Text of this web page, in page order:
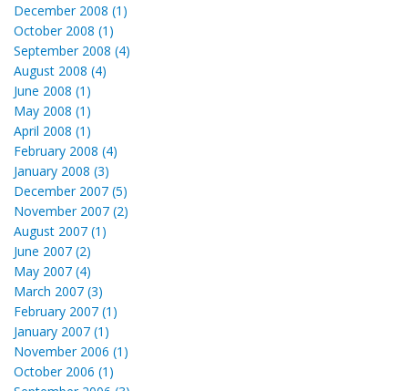
December 2008 (1)
October 2008 (1)
September 2008 (4)
August 2008 (4)
June 2008 (1)
May 2008 (1)
April 2008 (1)
February 2008 (4)
January 2008 (3)
December 2007 (5)
November 2007 (2)
August 2007 (1)
June 2007 (2)
May 2007 (4)
March 2007 (3)
February 2007 (1)
January 2007 (1)
November 2006 (1)
October 2006 (1)